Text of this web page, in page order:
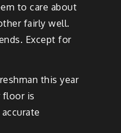
to care about
fairly well.
Except for
this year
floor is